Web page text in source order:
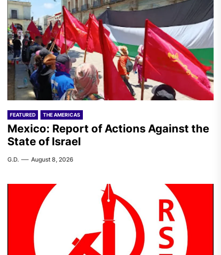
FEATURED THE AMERICAS
Mexico: Report of Actions Against the
State of Israel
G.D. August 8, 2026